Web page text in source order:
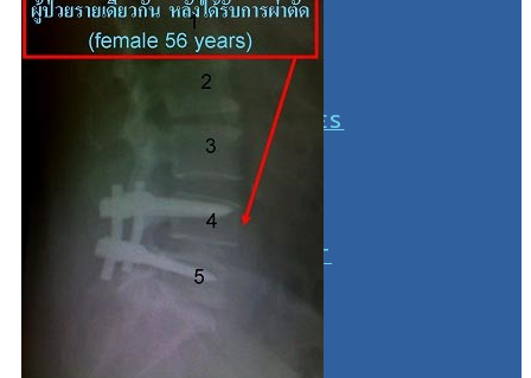
CONFIRM PAYMENT
FOOT ACCESSORIES